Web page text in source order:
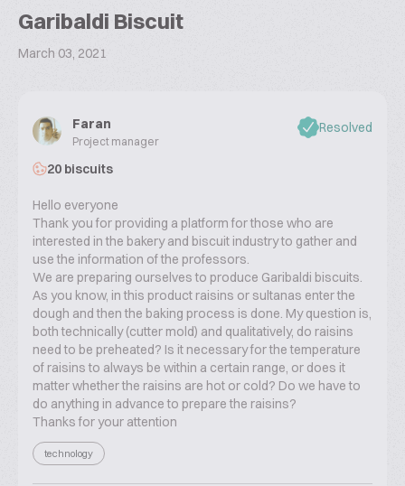
Garibaldi Biscuit
March 03, 2021
Faran
Project manager
20 biscuits
Resolved
Hello everyone
Thank you for providing a platform for those who are
interested in the bakery and biscuit industry to gather and
use the information of the professors.
We are preparing ourselves to produce Garibaldi biscuits.
As you know, in this product raisins or sultanas enter the
dough and then the baking process is done. My question is,
both technically (cutter mold) and qualitatively, do raisins
need to be preheated? Is it necessary for the temperature
of raisins to always be within a certain range, or does it
matter whether the raisins are hot or cold? Do we have to
do anything in advance to prepare the raisins?
Thanks for your attention
technology